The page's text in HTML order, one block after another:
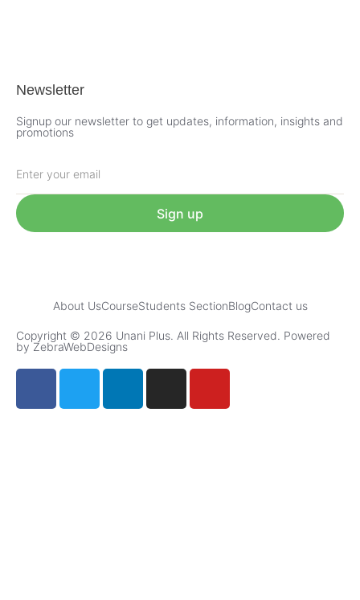
Newsletter
Signup our newsletter to get updates, information, insights and
promotions
Sign up
About UsCourseStudents SectionBlogContact us
Copyright © 2026 Unani Plus. All Rights Reserved. Powered
by ZebraWebDesigns